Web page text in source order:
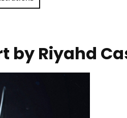
by Riyahd